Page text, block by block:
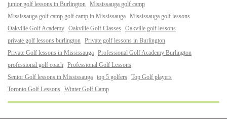
junior golf lessons in Burlington Mississauga golf camp
Mississauga golf camp golf camp in Mississauga Mississauga golf lessons
Oakville Golf Academy Oakville Golf Classes Oakville golf lessons
private golf lessons burlington Private golf lessons in Burlington
Private Golf lessons in Mississauga Professional Golf Academy Burlington
professional golf coach Professional Golf Lessons
Senior Golf lessons in Mississauga top 5 golfers Top Golf players
Toronto Golf Lessons Winter Golf Camp